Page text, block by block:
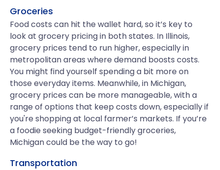
Groceries
Food costs can hit the wallet hard, so it’s key to
look at grocery pricing in both states. In Illinois,
grocery prices tend to run higher, especially in
metropolitan areas where demand boosts costs.
You might find yourself spending a bit more on
those everyday items. Meanwhile, in Michigan,
grocery prices can be more manageable, with a
range of options that keep costs down, especially if
you're shopping at local farmer’s markets. If you’re
a foodie seeking budget-friendly groceries,
Michigan could be the way to go!
Transportation